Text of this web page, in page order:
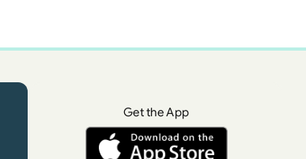
Get the App